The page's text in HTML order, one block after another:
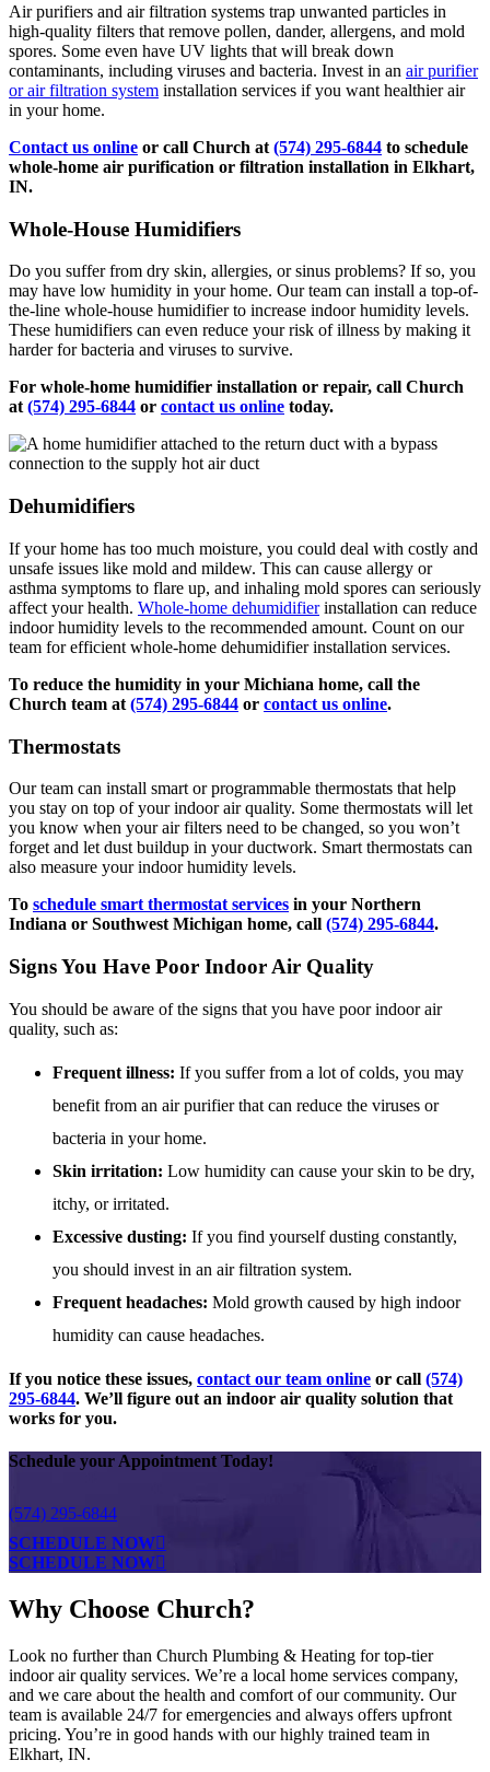
Air purifiers and air filtration systems trap unwanted particles in
high-quality filters that remove pollen, dander, allergens, and mold
spores. Some even have UV lights that will break down
contaminants, including viruses and bacteria. Invest in an air purifier
or air filtration system installation services if you want healthier air
in your home.
Contact us online or call Church at (574) 295-6844 to schedule
whole-home air purification or filtration installation in Elkhart,
IN.
Whole-House Humidifiers
Do you suffer from dry skin, allergies, or sinus problems? If so, you
may have low humidity in your home. Our team can install a top-of-
the-line whole-house humidifier to increase indoor humidity levels.
These humidifiers can even reduce your risk of illness by making it
harder for bacteria and viruses to survive.
For whole-home humidifier installation or repair, call Church
at (574) 295-6844 or contact us online today.
Dehumidifiers
If your home has too much moisture, you could deal with costly and
unsafe issues like mold and mildew. This can cause allergy or
asthma symptoms to flare up, and inhaling mold spores can seriously
affect your health. Whole-home dehumidifierinstallation can reduce
indoor humidity levels to the recommended amount. Count on our
team for efficient whole-home dehumidifier installation services.
To reduce the humidity in your Michiana home, call the
Church team at (574) 295-6844 or contact us online.
Thermostats
Our team can install smart or programmable thermostats that help
you stay on top of your indoor air quality. Some thermostats will let
you know when your air filters need to be changed, so you won’t
forget and let dust buildup in your ductwork. Smart thermostats can
also measure your indoor humidity levels.
To schedule smart thermostat services in your Northern
Indiana or Southwest Michigan home, call (574) 295-6844.
Signs You Have Poor Indoor Air Quality
You should be aware of the signs that you have poor indoor air
quality, such as:
Frequent illness: If you suffer from a lot of colds, you may
benefit from an air purifier that can reduce the viruses or
bacteria in your home.
Skin irritation: Low humidity can cause your skin to be dry,
itchy, or irritated.
Excessive dusting: If you find yourself dusting constantly,
you should invest in an air filtration system.
Frequent headaches: Mold growth caused by high indoor
humidity can cause headaches.
If you notice these issues, contact our team online or call (574)
295-6844. We’ll figure out an indoor air quality solution that
works for you.
Schedule your Appointment Today!
(574) 295-6844
SCHEDULE NOW
SCHEDULE NOW
Why Choose Church?
Look no further than Church Plumbing & Heating for top-tier
indoor air quality services. We’re a local home services company,
and we care about the health and comfort of our community. Our
team is available 24/7 for emergencies and always offers upfront
pricing. You’re in good hands with our highly trained team in
Elkhart, IN.